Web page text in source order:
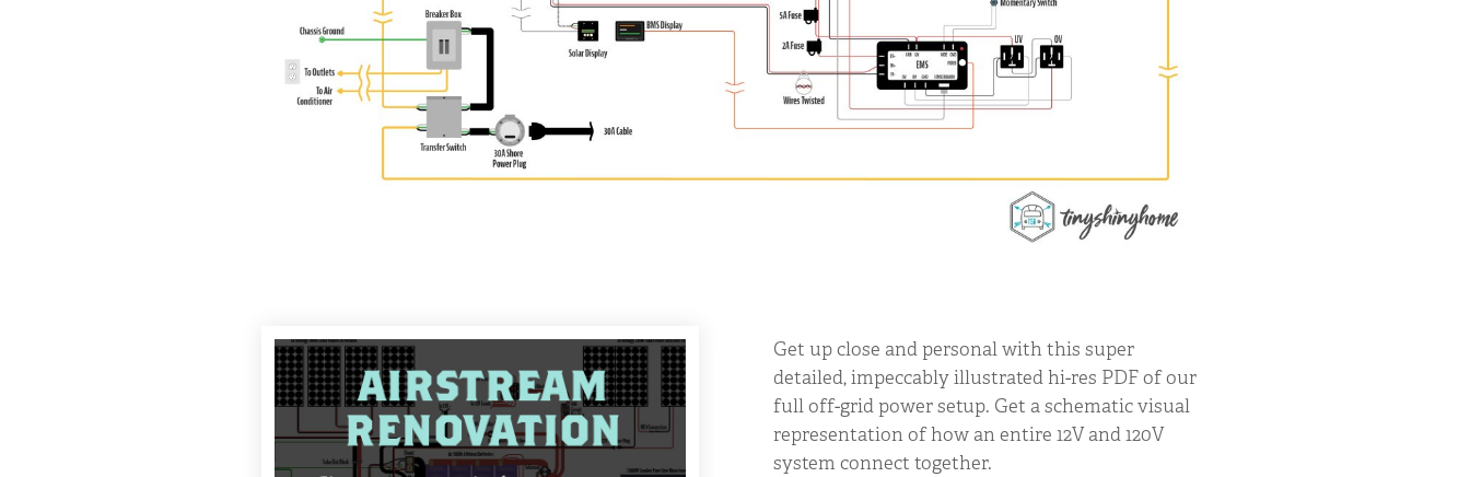
Get up close and personal with this super
detailed, impeccably illustrated hi-res PDF of our
full off-grid power setup. Get a schematic visual
representation of how an entire 12V and 120V
system connect together.